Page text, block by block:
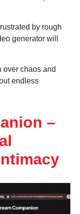
by rough
generator will
over chaos and
endless
–